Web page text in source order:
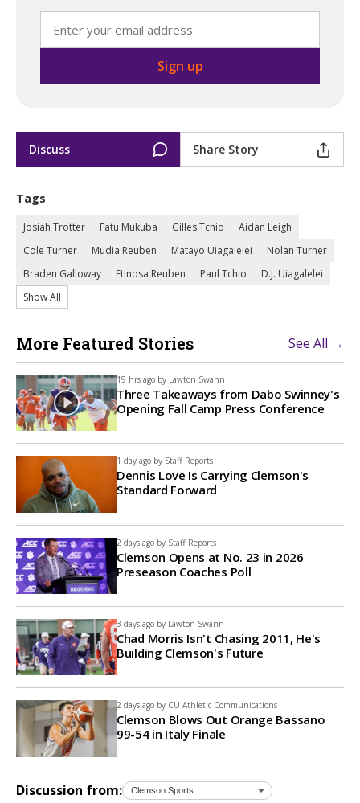
Discuss Share Story
Tags
Josiah Trotter Fatu Mukuba Gilles Tchio
Aidan Leigh
Cole Turner
Mudia Reuben Matayo Uiagalelei
Nolan Turner
Braden Galloway
Etinosa Reuben Paul Tchio
D.J. Uiagalelei
Show All
More Featured Stories See All →
19 hrs ago by Lawton Swann
Three Takeaways from Dabo Swinney's
Opening Fall Camp Press Conference
1 day ago by Staff Reports
Dennis Love Is Carrying Clemson's
Standard Forward
2 days ago by Staff Reports
Clemson Opens at No. 23 in 2026
Preseason Coaches Poll
3 days ago by Lawton Swann
Chad Morris Isn't Chasing 2011, He's
Building Clemson's Future
2 days ago by CU Athletic Communications
Clemson Blows Out Orange Bassano
99-54 in Italy Finale
Discussion from: